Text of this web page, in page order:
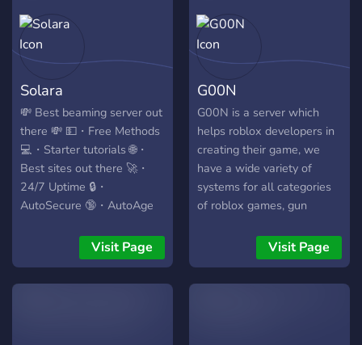
Solara
💸 Best beaming server out
there 💸 💵・Free Methods
💻・Starter tutorials 🌐・
Best sites out there 🚀・
24/7 Uptime 🔒・
AutoSecure 🔞・AutoAge
Visit Page
G00N
G00N is a server which
helps roblox developers in
creating their game, we
have a wide variety of
systems for all categories
of roblox games, gun
Visit Page